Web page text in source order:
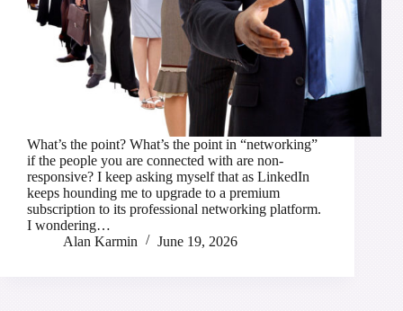
What’s the point? What’s the point in “networking”
if the people you are connected with are non-
responsive? I keep asking myself that as LinkedIn
keeps hounding me to upgrade to a premium
subscription to its professional networking platform.
I wondering…
Alan Karmin
June 19, 2026